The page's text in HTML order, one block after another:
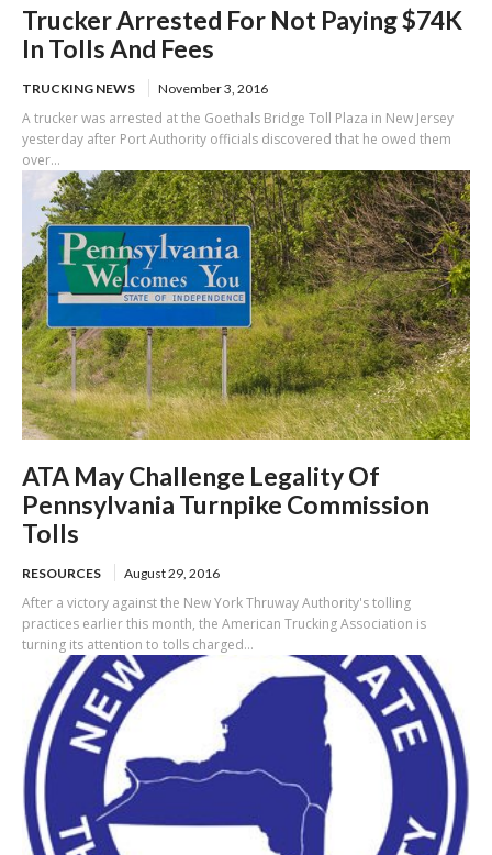
Trucker Arrested For Not Paying $74K
In Tolls And Fees
TRUCKING NEWS November 3, 2016
A trucker was arrested at the Goethals Bridge Toll Plaza in New Jersey
yesterday after Port Authority officials discovered that he owed them
over...
ATA May Challenge Legality Of
Pennsylvania Turnpike Commission
Tolls
RESOURCES August 29, 2016
After a victory against the New York Thruway Authority's tolling
practices earlier this month, the American Trucking Association is
turning its attention to tolls charged...